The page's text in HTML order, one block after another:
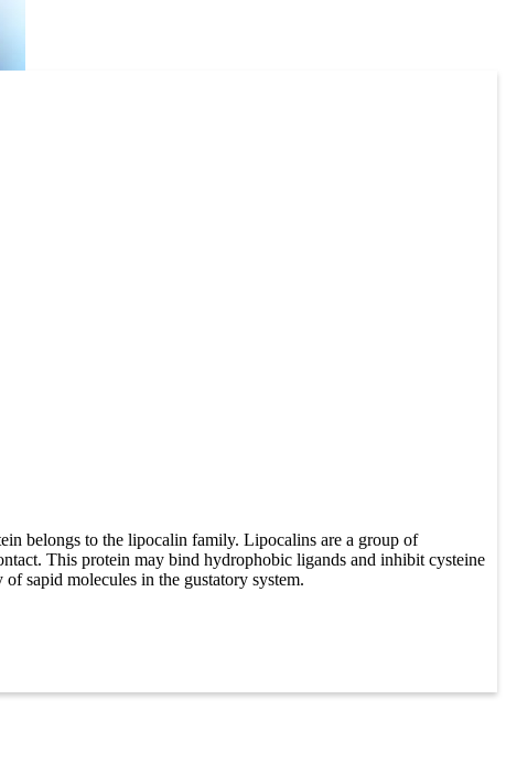
belongs to the lipocalin family. Lipocalins are a group of
This protein may bind hydrophobic ligands and inhibit cysteine
sapid molecules in the gustatory system.